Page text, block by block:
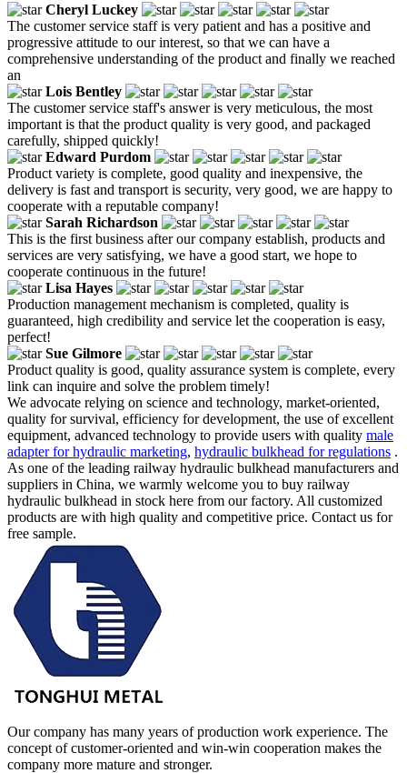
Cheryl Luckey
The customer service staff is very patient and has a positive and
progressive attitude to our interest, so that we can have a
comprehensive understanding of the product and finally we reached
an
Lois Bentley
The customer service staff's answer is very meticulous, the most
important is that the product quality is very good, and packaged
carefully, shipped quickly!
Edward Purdom
Product variety is complete, good quality and inexpensive, the
delivery is fast and transport is security, very good, we are happy to
cooperate with a reputable company!
Sarah Richardson
This is the first business after our company establish, products and
services are very satisfying, we have a good start, we hope to
cooperate continuous in the future!
Lisa Hayes
Production management mechanism is completed, quality is
guaranteed, high credibility and service let the cooperation is easy,
perfect!
Sue Gilmore
Product quality is good, quality assurance system is complete, every
link can inquire and solve the problem timely!
We advocate relying on science and technology, market-oriented,
quality for survival, efficiency for development, the use of excellent
equipment, advanced technology to provide users with quality male
adapter for hydraulic marketing, hydraulic bulkhead for regulations .
As one of the leading railway hydraulic bulkhead manufacturers and
suppliers in China, we warmly welcome you to buy railway
hydraulic bulkhead in stock here from our factory. All customized
products are with high quality and competitive price. Contact us for
free sample.
Our company has many years of production work experience. The
concept of customer-oriented and win-win cooperation makes the
company more mature and stronger.